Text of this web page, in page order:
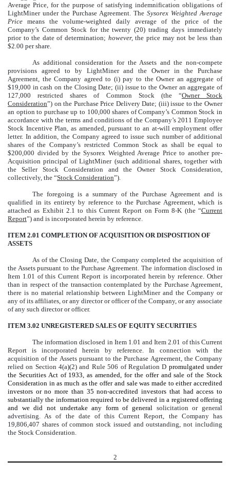
Average Price, for the purpose of satisfying indemnification obligations of
LightMiner under the Purchase Agreement. The Sysorex Weighted Average
Price means the volume-weighted daily average of the price of the
Company’s Common Stock for the twenty (20) trading days immediately
prior to the date of determination; however,the price may not be less than
$2.00 per share.
As additional consideration for the Assets and the non-compete
provisions agreed to by LightMiner and the Owner in the Purchase
Agreement, the Company agreed to (i) pay to the Owner an aggregate of
$19,000 in cash on the Closing Date; (ii) issue to the Owner an aggregate of
127,000 restricted shares of Common Stock (the “Owner Stock
Consideration”) on the Purchase Price Delivery Date; (iii) issue to the Owner
an option to purchase up to 100,000 shares of Company’s Common Stock in
accordance with the terms and conditions of the Company’s 2011 Employee
Stock Incentive Plan, as amended, pursuant to an at-will employment offer
letter. In addition, the Company agreed to issue such number of additional
shares of the Company’s restricted Common Stock as shall be equal to
$200,000 divided by the Sysorex Weighted Average Price to another pre-
Acquisition principal of LightMiner (such additional shares, together with
the Seller Stock Consideration and the Owner Stock Consideration,
collectively, the “Stock Consideration”).
The foregoing is a summary of the Purchase Agreement and is
qualified in its entirety by reference to the Purchase Agreement, which is
attached as Exhibit 2.1 to this Current Report on Form 8-K (the “Current
Report”) and is incorporated herein by reference.
ITEM 2.01 COMPLETION OF ACQUISITION OR DISPOSITION OF
ASSETS
As of the Closing Date, the Company completed the acquisition of
the Assets pursuant to the Purchase Agreement. The information disclosed in
Item 1.01 of this Current Report is incorporated herein by reference. Other
than in respect of the transaction contemplated by the Purchase Agreement,
there is no material relationship between LightMiner and the Company or
any of its affiliates, or any director or officer of the Company, or any associate
of any such director or officer.
ITEM 3.02 UNREGISTERED SALES OF EQUITY SECURITIES
The information disclosed in Item 1.01 and Item 2.01 of this Current
Report is incorporated herein by reference. In connection with the
acquisition of the Assets pursuant to the Purchase Agreement, the Company
relied on Section 4(a)(2) and Rule 506 of Regulation D promulgated under
the Securities Act of 1933, as amended, for the offer and sale of the Stock
Consideration in as much as the offer and sale was made to either accredited
investors or no more than 35 non-accredited investors that had access to
substantially the information required to be delivered in a registered offering
and we did not undertake any form of general solicitation or general
advertising. As of the date of this Current Report, the Company has
19,806,407 shares of common stock issued and outstanding, not including
the Stock Consideration.
2